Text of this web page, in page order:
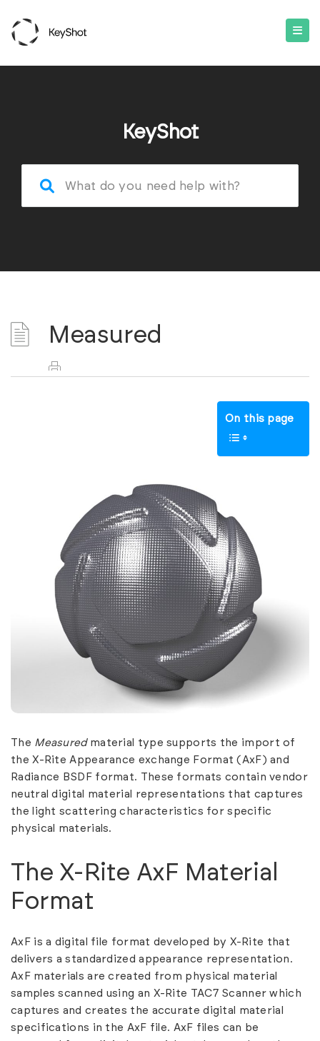
KeyShot
Measured
On this page
The Measuredmaterial type supports the import of
the X-Rite Appearance exchange Format (AxF) and
Radiance BSDF format. These formats contain vendor
neutral digital material representations that captures
the light scattering characteristics for specific
physical materials.
The X-Rite AxF Material
Format
AxF is a digital file format developed by X-Rite that
delivers a standardized appearance representation.
AxF materials are created from physical material
samples scanned using an X-Rite TAC7 Scanner which
captures and creates the accurate digital material
specifications in the AxF file. AxF files can be